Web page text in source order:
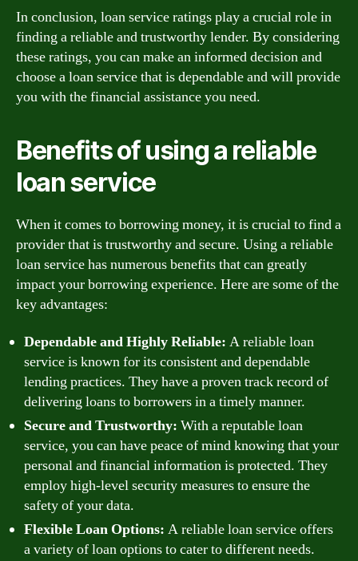
In conclusion, loan service ratings play a crucial role in
finding a reliable and trustworthy lender. By considering
these ratings, you can make an informed decision and
choose a loan service that is dependable and will provide
you with the financial assistance you need.
Benefits of using a reliable
loan service
When it comes to borrowing money, it is crucial to find a
provider that is trustworthy and secure. Using a reliable
loan service has numerous benefits that can greatly
impact your borrowing experience. Here are some of the
key advantages:
Dependable and Highly Reliable: A reliable loan
service is known for its consistent and dependable
lending practices. They have a proven track record of
delivering loans to borrowers in a timely manner.
Secure and Trustworthy: With a reputable loan
service, you can have peace of mind knowing that your
personal and financial information is protected. They
employ high-level security measures to ensure the
safety of your data.
Flexible Loan Options: A reliable loan service offers
a variety of loan options to cater to different needs.